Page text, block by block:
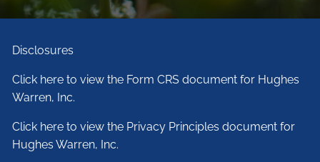
Disclosures
Click here to view the Form CRS document for Hughes
Warren, Inc.
Click here to view the Privacy Principles document for
Hughes Warren, Inc.